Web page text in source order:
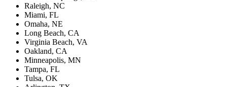
Raleigh, NC
Miami, FL
Omaha, NE
Long Beach, CA
Virginia Beach, VA
Oakland, CA
Minneapolis, MN
Tampa, FL
Tulsa, OK